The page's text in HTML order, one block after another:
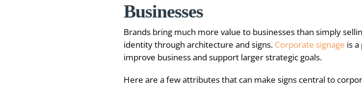
Businesses
Brands bring much more value to businesses than simply
identity through architecture and signs. Corporate signage is
improve business and support larger strategic goals.
Here are a few attributes that can make signs central to